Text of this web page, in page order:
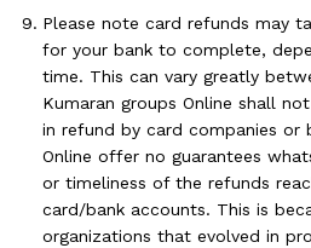
Please note card refunds may
for your bank to complete,
time. This can vary greatly
Kumaran groups Online shall
in refund by card companies or
Online offer no guarantees
or timeliness of the refunds
card/bank accounts. This is
organizations that evolved in